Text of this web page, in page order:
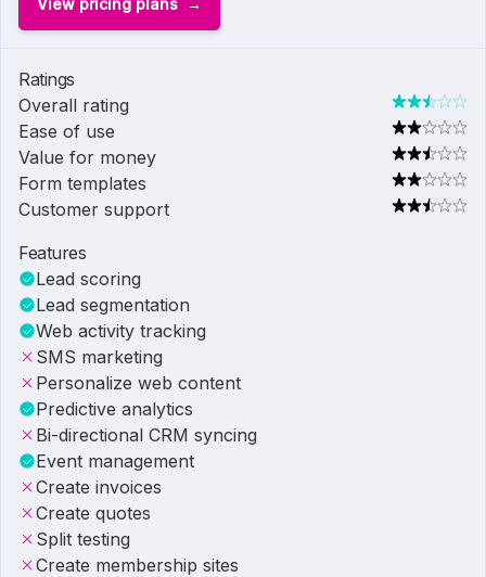
View pricing plans
Ratings
Overall rating
Ease of use
Value for money
Form templates
Customer support
Features
Lead scoring
Lead segmentation
Web activity tracking
SMS marketing
Personalize web content
Predictive analytics
Bi-directional CRM syncing
Event management
Create invoices
Create quotes
Split testing
Create membership sites